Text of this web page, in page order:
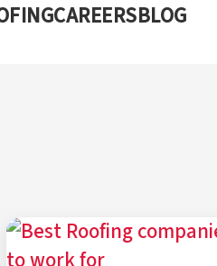
CAREERSBLOG